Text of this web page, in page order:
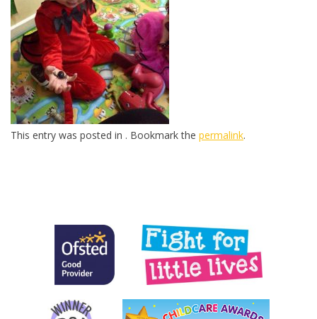
This entry was posted in . Bookmark the permalink.